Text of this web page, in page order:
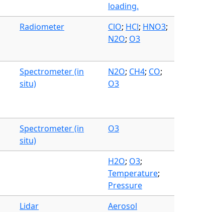
loading.
Radiometer ClO; HCl; HNO3;
N2O; O3
Spectrometer (in
situ)
N2O; CH4; CO;
O3
Spectrometer (in
situ)
O3
H2O; O3;
Temperature;
Pressure
Lidar
Aerosol